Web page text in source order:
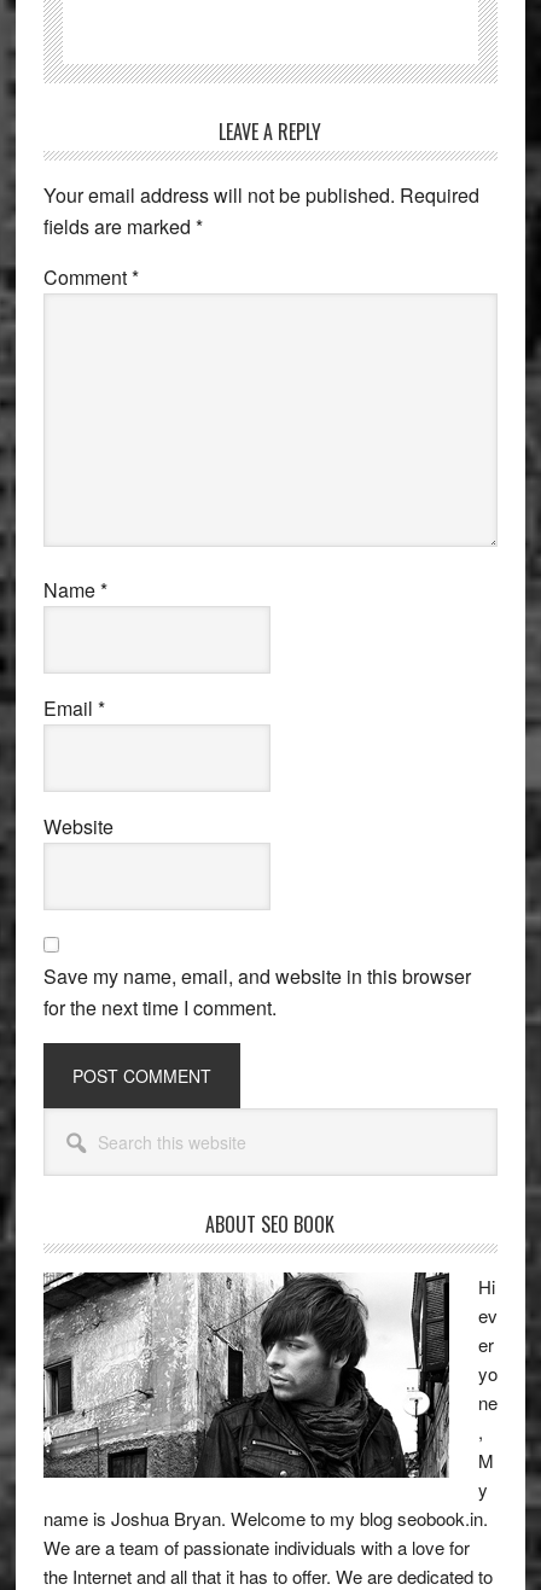
Interactions
LEAVE A REPLY
Your email address will not be published. Required
fields are marked *
Comment*
Name*
Email *
Website
Save my name, email, and website in this browser
for the next time I comment.
Primary
Sidebar
this
website
ABOUT SEO BOOK
Hi
ev
er
yo
ne
,
M
y
name is Joshua Bryan. Welcome to my blogseobook.in.
We are a team of passionate individuals with a love for
the Internet and all that it has to offer. We are dedicated to